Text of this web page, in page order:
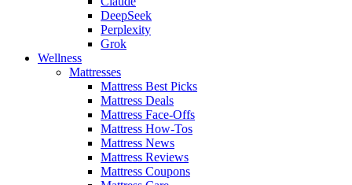
DeepSeek
Perplexity
Grok
Wellness
Mattresses
Mattress Best Picks
Mattress Deals
Mattress Face-Offs
Mattress How-Tos
Mattress News
Mattress Reviews
Mattress Coupons